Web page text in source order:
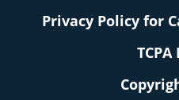
Privacy Policy for